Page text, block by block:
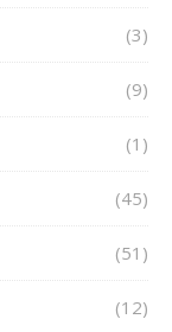
(3)
(9)
(1)
(45)
(51)
(12)